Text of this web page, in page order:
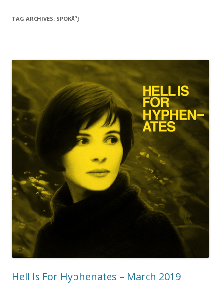
TAG ARCHIVES: SPOKÃ³J
Hell Is For Hyphenates – March 2019